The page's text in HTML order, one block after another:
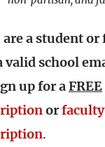
a student or
valid school
up for aFREE
orfaculty
.